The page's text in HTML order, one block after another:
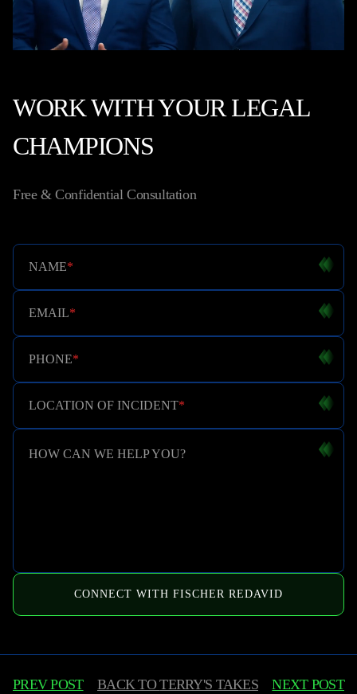
WORK WITH YOUR LEGAL
CHAMPIONS
Free & Confidential Consultation
NAME*
EMAIL*
PHONE*
LOCATION OF INCIDENT*
HOW CAN WE HELP YOU?
CONNECT WITH FISCHER REDAVID
PREV POST BACK TOTERRY'S TAKES NEXT POST